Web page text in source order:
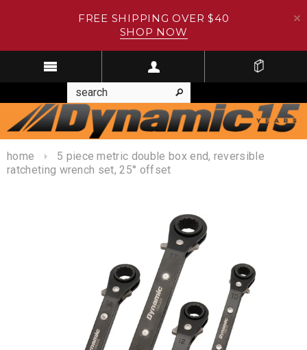
FREE SHIPPING OVER $40
SHOP NOW
home
5 piece metric double box end, reversible
ratcheting wrench set, 25° offset